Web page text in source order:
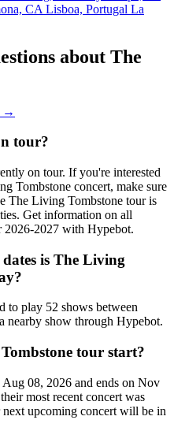
CA Lisboa, Portugal La
about The
→
tour?
on tour. If you're interested
Tombstone concert, make sure
The Living Tombstone tour is
Get information on all
2026-2027 with Hypebot.
is The Living
to play 52 shows between
nearby show through Hypebot.
tour start?
08, 2026 and ends on Nov
most recent concert was
next upcoming concert will be in